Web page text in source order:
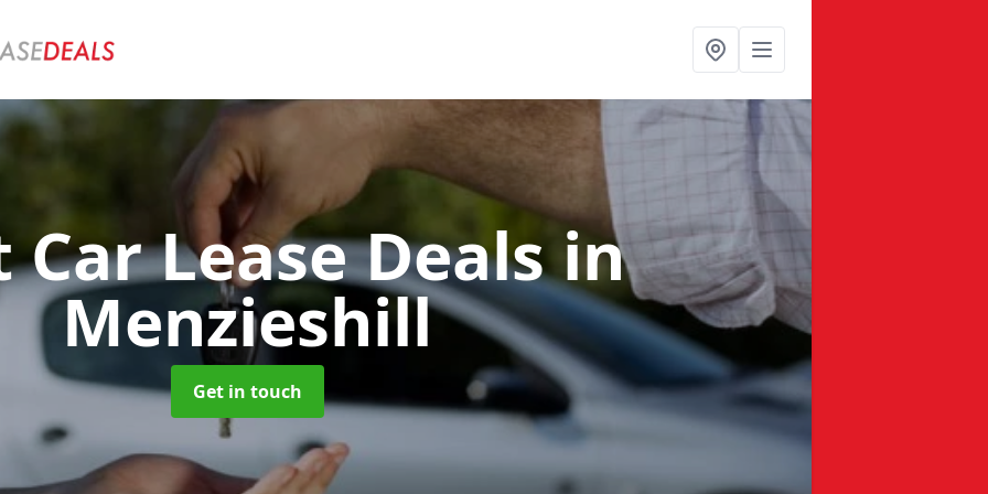
Car Lease Dealsin
Menzieshill
Get in touch